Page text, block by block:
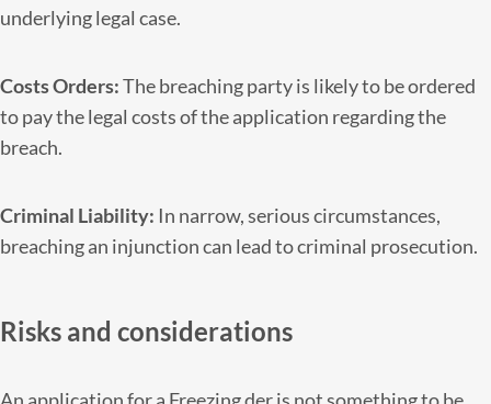
underlying legal case.
Costs Orders:The breaching party is likely to be ordered
to pay the legal costs of the application regarding the
breach.
Criminal Liability: In narrow, serious circumstances,
breaching an injunction can lead to criminal prosecution.
Risks and considerations